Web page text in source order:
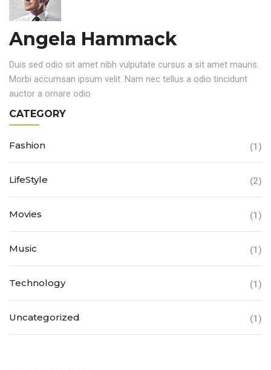
Angela Hammack
Duis sed odio sit amet nibh vulputate cursus a sit amet mauris.
Morbi accumsan ipsum velit. Nam nec tellus a odio tincidunt
auctor a ornare odio
CATEGORY
Fashion (1)
LifeStyle (2)
Movies (1)
Music (1)
Technology (1)
Uncategorized (1)